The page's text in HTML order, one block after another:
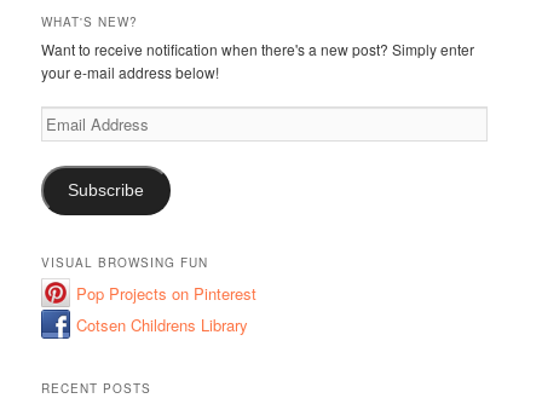
WHAT'S NEW?
Want to receive notification when there's a new post? Simply enter
your e-mail address below!
Email
Address
Subscribe
VISUAL BROWSING FUN
Pop Projects on Pinterest
Cotsen Childrens Library
RECENT POSTS